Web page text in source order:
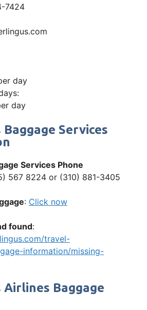
7424
day
day
Services
Services Phone
567 8224 or (310) 881-3405
: Click now
found:
travel-
information/missing-
Airlines Baggage